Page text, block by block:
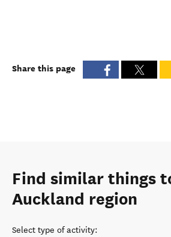
Share this page
Find similar things
Auckland region
Select type of activity: